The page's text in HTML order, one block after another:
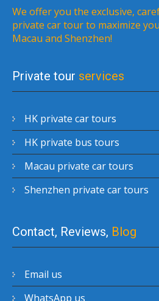
We offer you the exclusive,
private car tour to maximize
Macau and Shenzhen!
Private tour services
HK private car tours
HK private bus tours
Macau private car tours
Shenzhen private car tours
Contact, Reviews, Blog
Email us
WhatsApp us